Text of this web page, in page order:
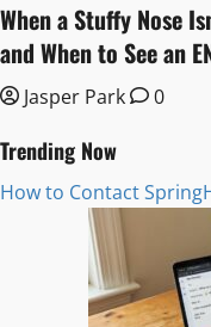
When a Stuffy Nose
and When to See an
Jasper Park 0
Trending Now
How to Contact